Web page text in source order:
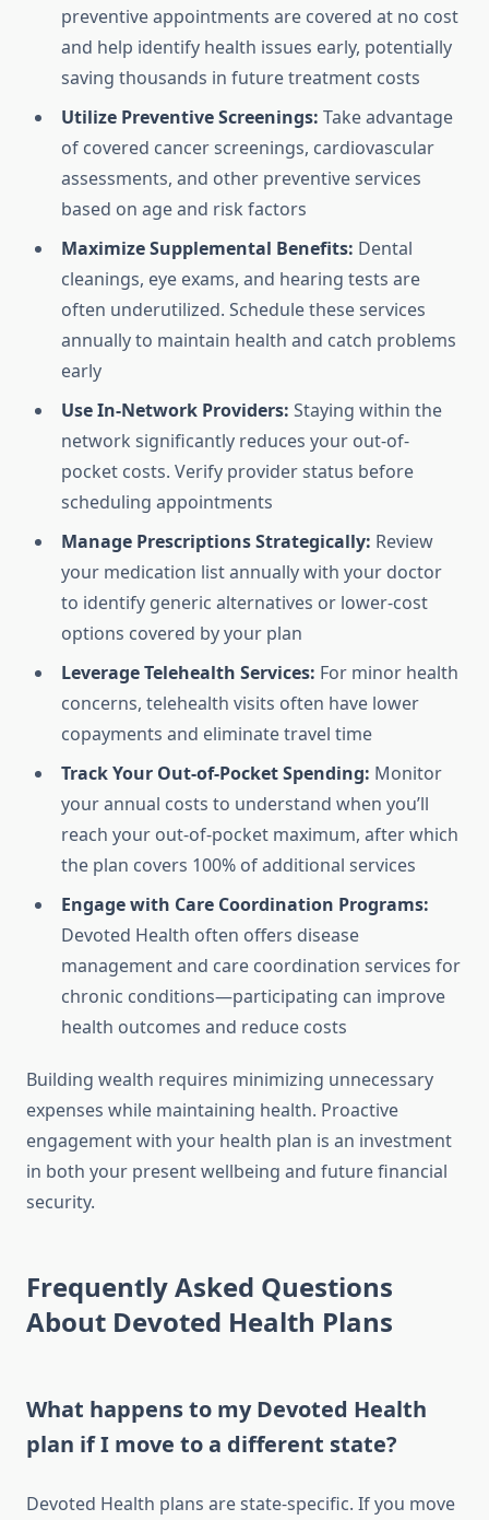
preventive appointments are covered at no cost
and help identify health issues early, potentially
saving thousands in future treatment costs
Utilize Preventive Screenings: Take advantage
of covered cancer screenings, cardiovascular
assessments, and other preventive services
based on age and risk factors
Maximize Supplemental Benefits: Dental
cleanings, eye exams, and hearing tests are
often underutilized. Schedule these services
annually to maintain health and catch problems
early
Use In-Network Providers: Staying within the
network significantly reduces your out-of-
pocket costs. Verify provider status before
scheduling appointments
Manage Prescriptions Strategically: Review
your medication list annually with your doctor
to identify generic alternatives or lower-cost
options covered by your plan
Leverage Telehealth Services: For minor health
concerns, telehealth visits often have lower
copayments and eliminate travel time
Track Your Out-of-Pocket Spending: Monitor
your annual costs to understand when you’ll
reach your out-of-pocket maximum, after which
the plan covers 100% of additional services
Engage with Care Coordination Programs:
Devoted Health often offers disease
management and care coordination services for
chronic conditions—participating can improve
health outcomes and reduce costs
Building wealth requires minimizing unnecessary
expenses while maintaining health. Proactive
engagement with your health plan is an investment
in both your present wellbeing and future financial
security.
Frequently Asked Questions
About Devoted Health Plans
What happens to my Devoted Health
plan if I move to a different state?
Devoted Health plans are state-specific. If you move